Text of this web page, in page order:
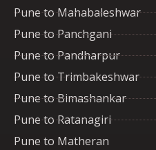
Pune to Mahabaleshwar
Pune to Panchgani
Pune to Pandharpur
Pune to Trimbakeshwar
Pune to Bimashankar
Pune to Ratanagiri
Pune to Matheran